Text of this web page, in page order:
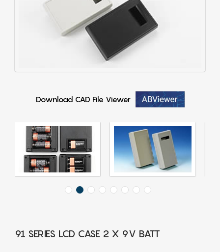
Download CAD File Viewer
91 SERIES LCD CASE 2 X 9V BATT